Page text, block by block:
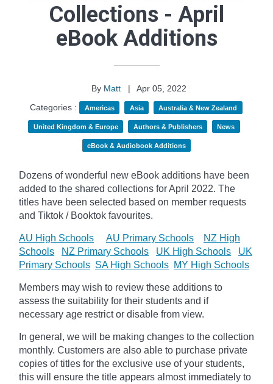
Collections - April
eBook Additions
By Matt |
Apr 05, 2022
Categories :
Americas Asia Australia & New Zealand
United Kingdom & Europe Authors & Publishers News
eBook & Audiobook Additions
Dozens of wonderful new eBook additions have been
added to the shared collections for April 2022. The
titles have been selected based on member requests
and Tiktok / Booktok favourites.
AU High Schools AU Primary Schools
NZ High
Schools
NZ Primary Schools UK High Schools
UK
Primary Schools SA High Schools MY High Schools
Members may wish to review these additions to
assess the suitability for their students and if
necessary age restrict or disable from view.
In general, we will be making changes to the collection
monthly. Customers are also able to purchase private
copies of titles for the exclusive use of your students,
this will ensure the title appears almost immediately to